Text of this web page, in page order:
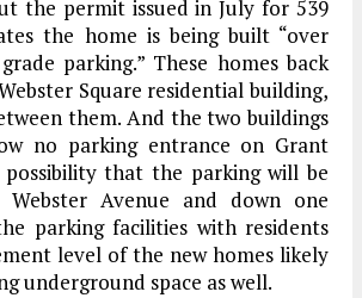
the permit issued in July for 539
the home is being built “over
parking.” These homes back
Square residential building,
them. And the two buildings
no parking entrance on Grant
possibility that the parking will be
Webster Avenue and down one
parking facilities with residents
level of the new homes likely
underground space as well.